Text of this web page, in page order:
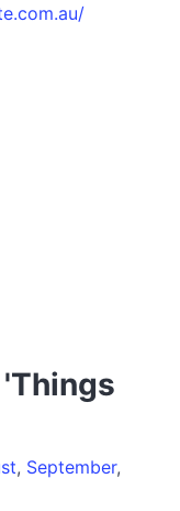
, September,